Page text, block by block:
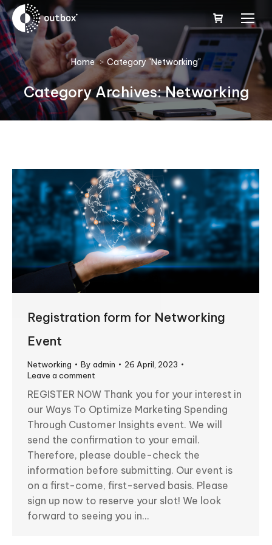
You are here:
Home Category "Networking"
Category Archives:Networking
Registration form for Networking
Event
Networking By admin
26 April, 2023
Leave a comment
REGISTER NOW Thank you for your interest in
our Ways To Optimize Marketing Spending
Through Customer Insights event. We will
send the confirmation to your email.
Therefore, please double-check the
information before submitting. Our event is
on a first-come, first-served basis. Please
sign up now to reserve your slot! We look
forward to seeing you in…